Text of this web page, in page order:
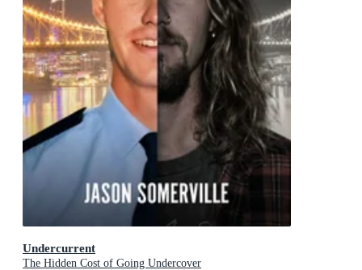
Undercurrent
The Hidden Cost of Going Undercover